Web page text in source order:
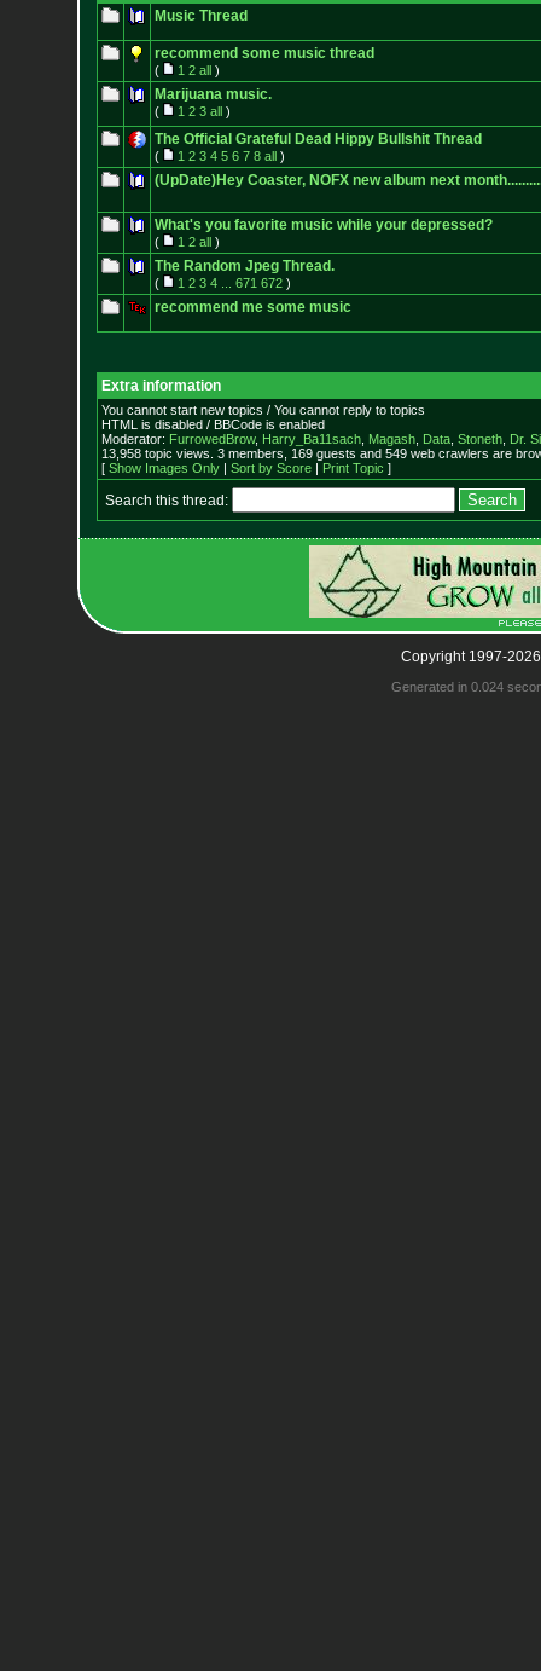
Music Thread
recommend some music thread
( 1 2 all)
Marijuana music.
( 1 2 3 all)
The Official Grateful Dead Hippy Bullshit Thread
( 1 2 3 4 5 6 7 8 all)
(UpDate)Hey Coaster, NOFX new album next
What's you favorite music while your depressed?
( 1 2 all)
The Random Jpeg Thread.
( 1 2 3 4 671 672)
recommend me some music
Extra information
You cannot start new topics / You cannot reply to topics
HTML is disabled / BBCode is enabled
Moderator: FurrowedBrow, Harry_Ba11sach, Magash, Data, Stoneth, Dr.
13,958 topic views. 3 members, 169 guests and 549 web crawlers are
[ Show Images Only| Sort by Score| Print Topic ]
Search this thread:
Copyright 1997-
Generated in 0.024